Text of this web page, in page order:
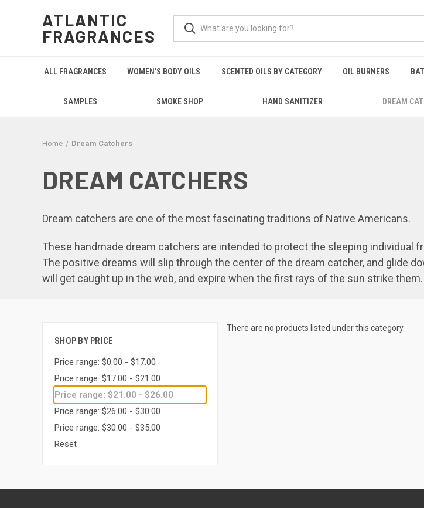
ATLANTIC
FRAGRANCES
ALL FRAGRANCES WOMEN'S BODY OILS SCENTED OILS BY CATEGORY OIL BURNERS
SAMPLES SMOKE SHOP HAND SANITIZER DREAM
Home Dream Catchers
DREAM CATCHERS
Dream catchers are one of the most fascinating traditions of Native Americans.
These handmade dream catchers are intended to protect the sleeping individual
The positive dreams will slip through the center of the dream catcher, and glide
will get caught up in the web, and expire when the first rays of the sun strike them.
SHOP BY PRICE
Price range: $0.00 - $17.00
Price range: $17.00 - $21.00
Price range: $21.00 - $26.00
Price range: $26.00 - $30.00
Price range: $30.00 - $35.00
Reset
There are no products listed under this category.